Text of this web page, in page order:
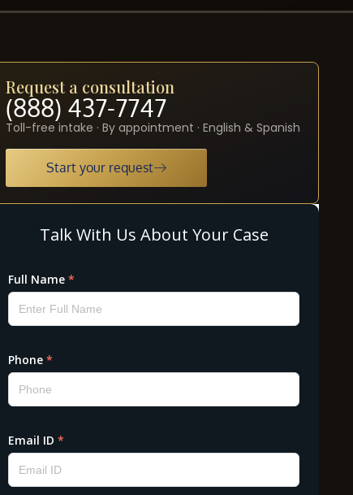
Request a consultation
(888) 437-7747
Toll-free intake · By appointment · English & Spanish
Start your request